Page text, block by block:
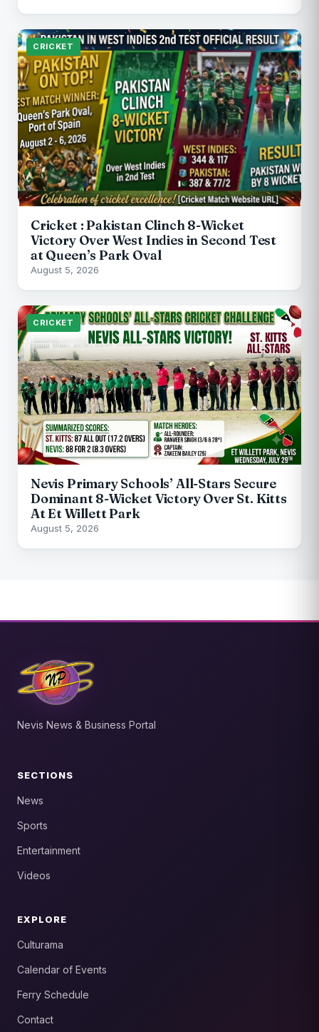
CRICKET
Cricket : Pakistan Clinch 8-Wicket
Victory Over West Indies in Second Test
at Queen’s Park Oval
August 5, 2026
CRICKET
Nevis Primary Schools’ All-Stars Secure
Dominant 8-Wicket Victory Over St. Kitts
At Et Willett Park
August 5, 2026
Nevis News & Business Portal
SECTIONS
News
Sports
Entertainment
Videos
EXPLORE
Culturama
Calendar of Events
Ferry Schedule
Contact